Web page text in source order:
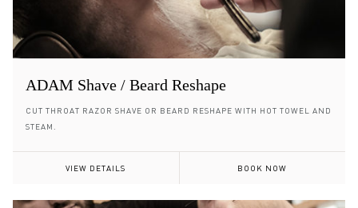
ADAM Shave / Beard Reshape
CUT THROAT RAZOR SHAVE OR BEARD RESHAPE WITH HOT TOWEL AND
STEAM.
VIEW DETAILS BOOK NOW